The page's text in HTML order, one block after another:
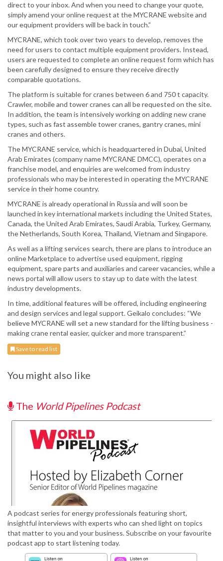
direct to your inbox. And when you need to change your quote,
simply amend your online request at the MYCRANE website and
our equipment providers will be back in touch.”
MYCRANE, which took over two years to develop, removes the
need for users to contact multiple equipment providers. Instead,
users are requested to complete an online request form which has
been carefully designed to ensure they receive directly
comparable quotations.
The platform is suitable for cranes between 6 and 750 t capacity.
Crawler, mobile and tower cranes can all be requested on the site.
In addition, the team is intensively working on adding new crane
types, such as fast assemble tower cranes, gantry cranes, mini
cranes and others.
The MYCRANE service, which is headquartered in Dubai, United
Arab Emirates (company name MYCRANE DMCC), operates on a
franchise model, and enquiries are welcomed from industry
professionals who may be interested in operating the MYCRANE
service in their home country.
MYCRANE is already operational in Russia and will soon be
launched in key international markets including the United States,
Canada, the United Arab Emirates, Saudi Arabia, Turkey, Germany,
the Netherlands, South Korea, Thailand, Vietnam and Singapore.
As well as a lifting services search, there are plans to introduce an
online Marketplace to advertise used equipment, rigging
equipment, spare parts and auxiliaries and career vacancies, while a
news portal will allow users to stay up to date with the latest
industry developments.
In time, additional features will be offered, including engineering
and design services and legal support. Geikalo concludes: “We
believe MYCRANE will set a new standard for the lifting business -
making crane rental easier, quicker and more transparent.”
Save to read list
You might also like
The World Pipelines Podcast
A podcast series for energy professionals featuring short,
insightful interviews with experts who can shed light on topics
that matter to you and your business. Subscribe on your favourite
podcast app to start listening today.